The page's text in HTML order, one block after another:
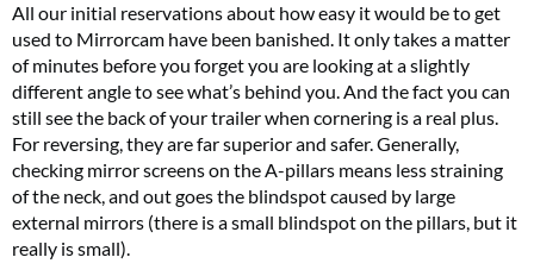
All our initial reservations about how easy it would be to get
used to Mirrorcam have been banished. It only takes a matter
of minutes before you forget you are looking at a slightly
different angle to see what’s behind you. And the fact you can
still see the back of your trailer when cornering is a real plus.
For reversing, they are far superior and safer. Generally,
checking mirror screens on the A-pillars means less straining
of the neck, and out goes the blindspot caused by large
external mirrors (there is a small blindspot on the pillars, but it
really is small).